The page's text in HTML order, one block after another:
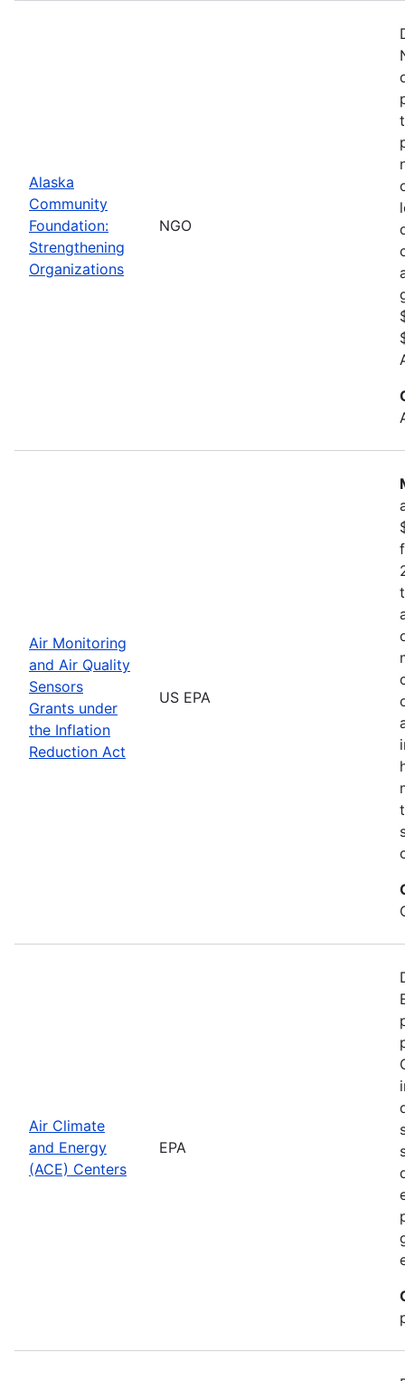
Alaska
Community
Foundation:
Strengthening
Organizations
NGO
Air Monitoring
and Air Quality
Sensors
Grants under
the Inflation
Reduction Act
US EPA
Air Climate
and Energy
(ACE) Centers
EPA